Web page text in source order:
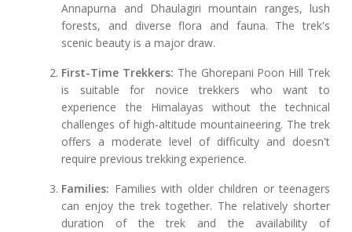
Annapurna and Dhaulagiri mountain ranges, lush
forests, and diverse flora and fauna. The trek's
scenic beauty is a major draw.
First-Time Trekkers: The Ghorepani Poon Hill Trek
is suitable for novice trekkers who want to
experience the Himalayas without the technical
challenges of high-altitude mountaineering. The trek
offers a moderate level of difficulty and doesn't
require previous trekking experience.
Families: Families with older children or teenagers
can enjoy the trek together. The relatively shorter
duration of the trek and the availability of